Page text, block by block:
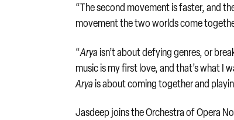
“The second movement is faster, and
movement the two worlds come
“Arya isn’t about defying genres, or
music is my first love, and that’s what I
Arya is about coming together and
Jasdeep joins the Orchestra of Opera